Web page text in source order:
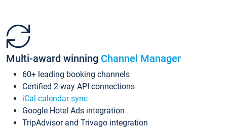
Multi-award winning Channel Manager
60+ leading booking channels
Certified 2-way API connections
iCal calendar sync
Google Hotel Ads integration
TripAdvisor and Trivago integration